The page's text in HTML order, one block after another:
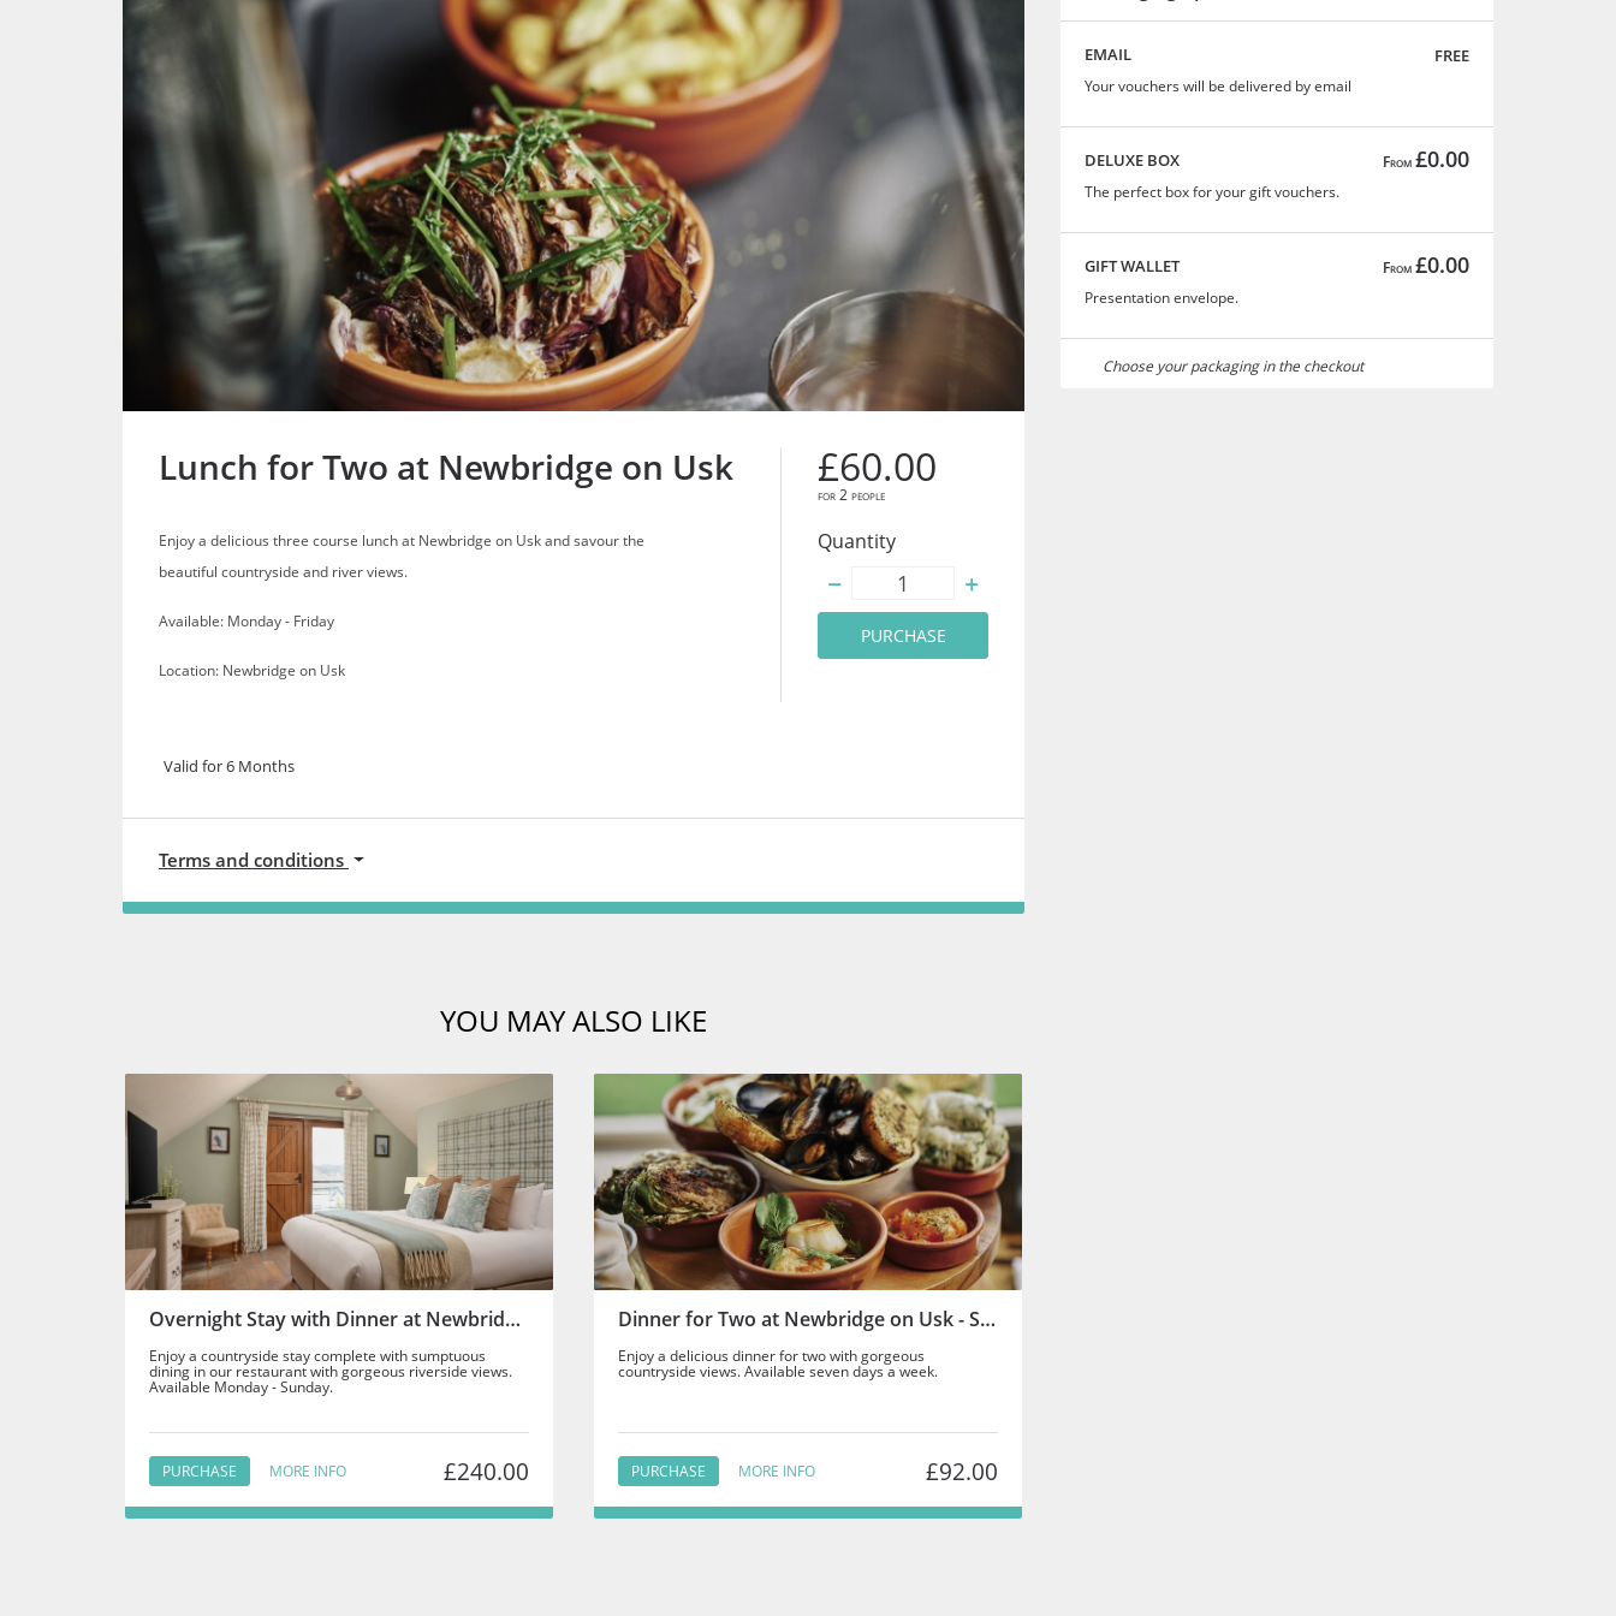
Lunch for Two at Newbridge on Usk
Enjoy a delicious three course lunch at Newbridge on Usk and savour the
beautiful countryside and river views.
Available: Monday - Friday
Location: Newbridge on Usk
£60.00
for 2 people
Quantity
PURCHASE
Valid for 6 Months
Terms and conditions
EMAIL free
Your vouchers will be delivered by email
DELUXE BOX From£0.00
The perfect box for your gift vouchers.
GIFT WALLET From£0.00
Presentation envelope.
Choose your packaging in the checkout
YOU MAY ALSO LIKE
Overnight Stay with Dinner at Newbridge on Usk - Staff
Enjoy a countryside stay complete with sumptuous
dining in our restaurant with gorgeous riverside views.
Available Monday - Sunday.
PURCHASE MORE INFO £240.00
Dinner for Two at Newbridge on Usk - Staff
Enjoy a delicious dinner for two with gorgeous
countryside views. Available seven days a week.
PURCHASE MORE INFO £92.00